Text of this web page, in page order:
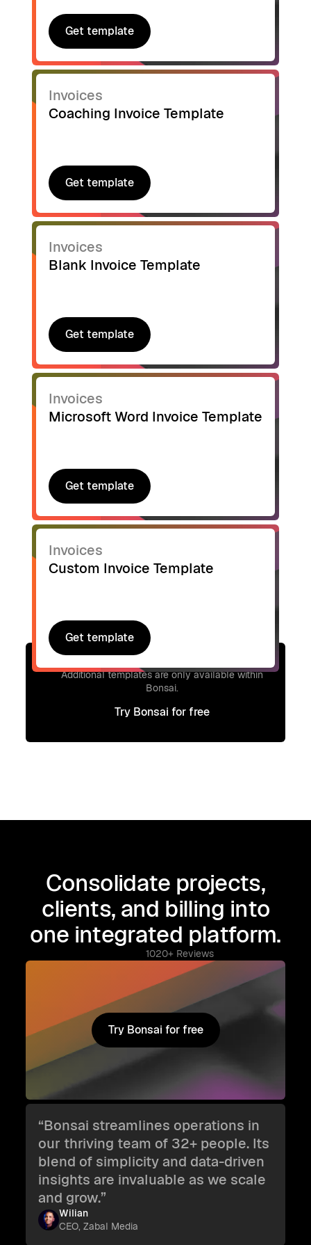
Get template
Get template
Invoices
Coaching Invoice Template
Get template
Get template
Invoices
Blank Invoice Template
Get template
Get template
Invoices
Microsoft Word Invoice Template
Get template
Get template
Invoices
Custom Invoice Template
Get template
Get template
Additional templates are only available within
Bonsai.
Try Bonsai for free
Consolidate projects,
clients, and billing into
one integrated platform.
1020+ Reviews
Try Bonsai for free
Try Bonsai for free
“Bonsai streamlines operations in
our thriving team of 32+ people. Its
blend of simplicity and data-driven
insights are invaluable as we scale
and grow.”
Wilian
CEO, Zabal Media